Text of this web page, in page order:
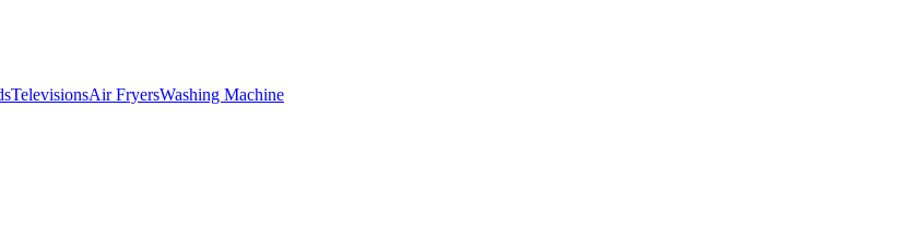
TelevisionsAir FryersWashing Machine